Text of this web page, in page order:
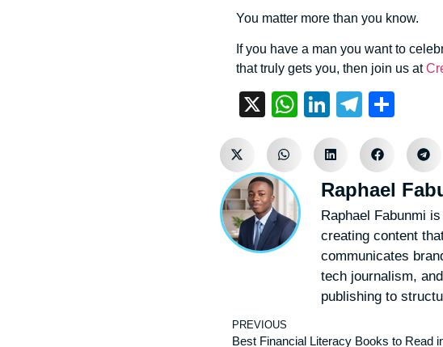
You matter more than you know.
If you have a man you want to
that truly gets you, then join us at
X WhatsApp
LinkedIn
Raphael
Raphael Fabunmi
creating content
communicates
tech journalism,
publishing to
PREVIOUS
Best Financial Literacy Books to Read